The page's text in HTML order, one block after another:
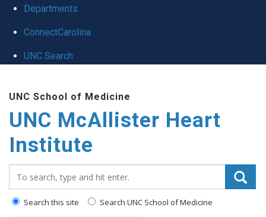
Departments
ConnectCarolina
UNC Search
UNC School of Medicine
UNC McAllister Heart
Institute
Search this site Search UNC School of Medicine